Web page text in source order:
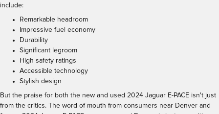
include:
Remarkable headroom
Impressive fuel economy
Durability
Significant legroom
High safety ratings
Accessible technology
Stylish design
But the praise for both the new and used 2024 Jaguar E-PACE isn't just
from the critics. The word of mouth from consumers near Denver and